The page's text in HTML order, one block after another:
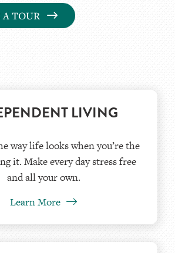
A TOUR
LIVING
way life looks when you’re the
it. Make every day stress free
and all your own.
Learn More